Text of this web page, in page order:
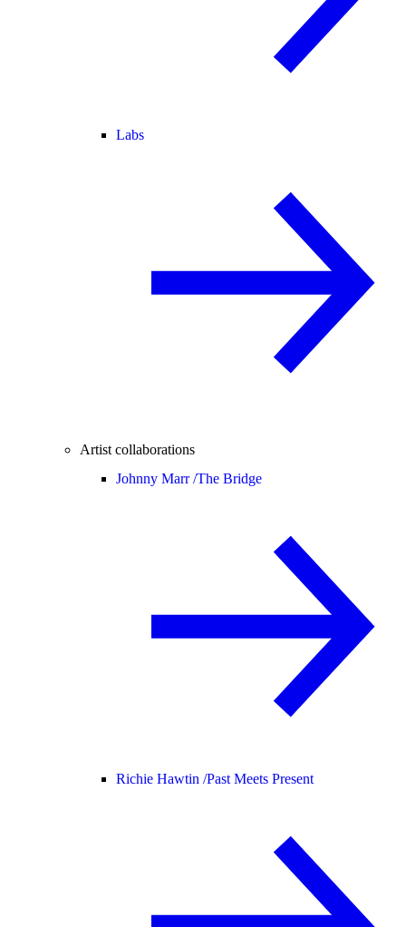
Labs
Artist collaborations
Johnny Marr /The Bridge
Richie Hawtin /Past Meets Present